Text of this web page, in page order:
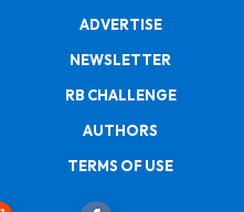
ADVERTISE
NEWSLETTER
RB CHALLENGE
AUTHORS
TERMS OF USE